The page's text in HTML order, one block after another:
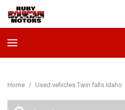
Home / Used vehicles Twin falls Idaho